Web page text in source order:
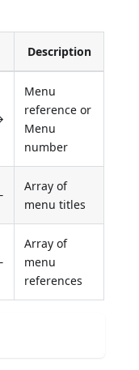
Description
Menu
reference or
Menu
number
Array of
menu titles
Array of
menu
references